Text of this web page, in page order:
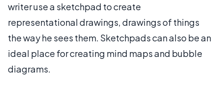
writer use a sketchpad to create
representational drawings, drawings of things
the way he sees them. Sketchpads can also be an
ideal place for creating mind maps and bubble
diagrams.